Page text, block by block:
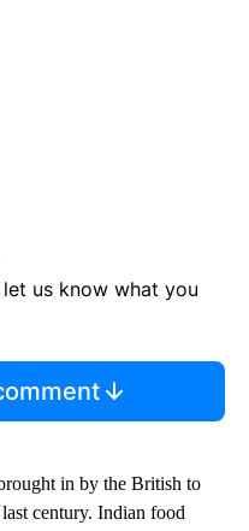
us know what you
in by the British to
century. Indian food